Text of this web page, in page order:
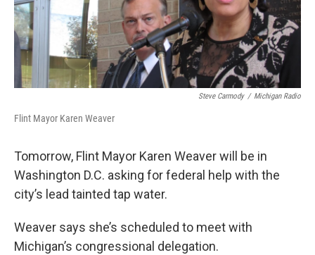
Steve Carmody / Michigan Radio
Flint Mayor Karen Weaver
Tomorrow, Flint Mayor Karen Weaver will be in
Washington D.C. asking for federal help with the
city’s lead tainted tap water.
Weaver says she’s scheduled to meet with
Michigan’s congressional delegation.